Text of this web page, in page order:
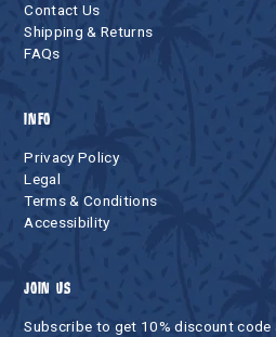
Contact Us
Shipping & Returns
FAQs
INFO
Privacy Policy
Legal
Terms & Conditions
Accessibility
JOIN US
Subscribe to get 10% discount code